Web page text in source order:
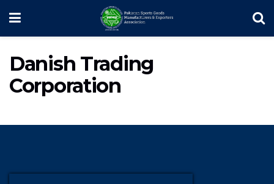
Danish Trading
Corporation